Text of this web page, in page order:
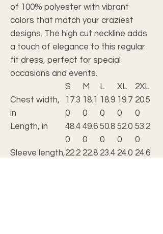
of 100% polyester with vibrant
colors that match your craziest
designs. The high cut neckline adds
a touch of elegance to this regular
fit dress, perfect for special
occasions and events.
S
M L XL
2XL
Chest width,
in
17.3
0
18.1
0
18.9
0
19.7
0
20.5
0
Length, in
48.4
0
49.6
0
50.8
0
52.0
0
53.2
0
Sleeve length,22.2 22.8 23.4 24.0 24.6